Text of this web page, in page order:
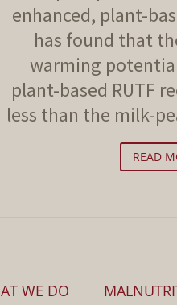
enhanced, plant-
has found that
warming
plant-based RUTF
less than the milk-
READ
WE DO